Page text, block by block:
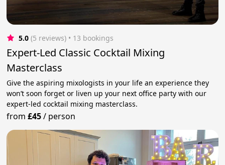
5.0 (5 reviews) • 13 bookings
Expert-Led Classic Cocktail Mixing
Masterclass
Give the aspiring mixologists in your life an experience they
won’t soon forget or liven up your next office party with our
expert-led cocktail mixing masterclass.
from£45/ person